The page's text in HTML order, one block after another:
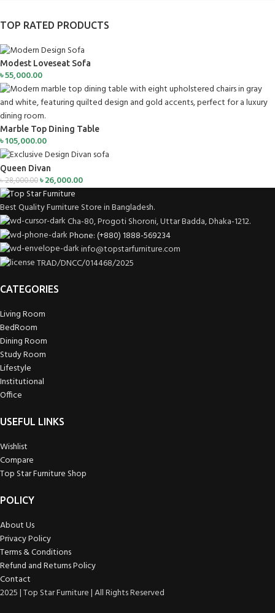
TOP RATED PRODUCTS
Modest Loveseat Sofa
৳55,000.00
Marble Top Dining Table
৳105,000.00
Queen Divan
৳28,000.00৳26,000.00
Best Quality Furniture Store in Bangladesh.
Cha-80, Progoti Shoroni, Uttar Badda, Dhaka-1212.
Phone: (+880) 1888-569234
info@topstarfurniture.com
TRAD/DNCC/014468/2025
CATEGORIES
Living Room
BedRoom
Dining Room
Study Room
Lifestyle
Institutional
Office
USEFUL LINKS
Wishlist
Compare
Top Star Furniture Shop
POLICY
About Us
Privacy Policy
Terms & Conditions
Refund and Returns Policy
Contact
2025 | Top Star Furniture | All Rights Reserved